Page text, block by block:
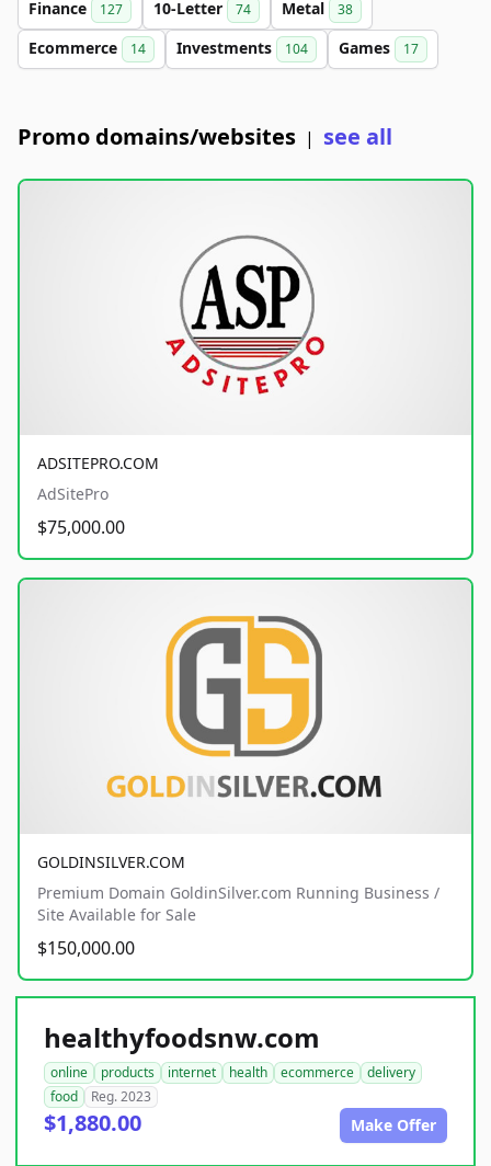
Finance 127 10-Letter 74 Metal 38
Ecommerce 14 Investments 104 Games 17
Promo domains/websites | see all
ADSITEPRO.COM
AdSitePro
$75,000.00
GOLDINSILVER.COM
Premium Domain GoldinSilver.com Running Business /
Site Available for Sale
$150,000.00
healthyfoodsnw.com
online products internet health ecommerce
delivery
food
Reg. 2023
$1,880.00 Make Offer